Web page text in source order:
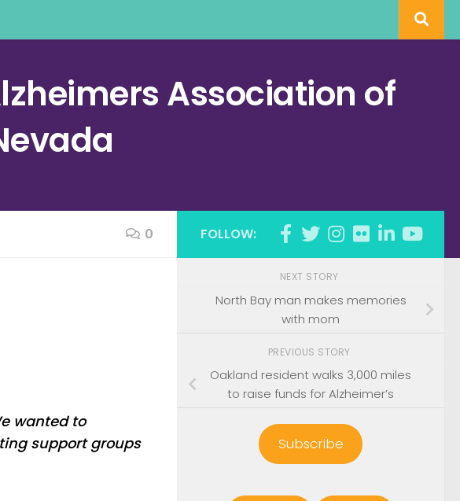
Association of
0
wanted to
support groups
FOLLOW:
NEXT STORY
North Bay man makes memories
with mom
PREVIOUS STORY
Oakland resident walks 3,000 miles
to raise funds for Alzheimer’s
Subscribe